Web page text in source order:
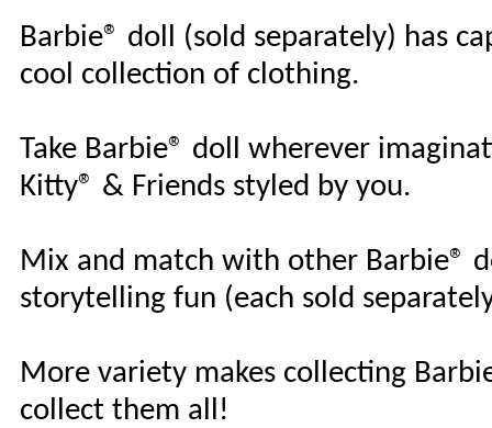
Barbie® doll (sold separately) has
cool collection of clothing.
Take Barbie® doll wherever
Kitty® & Friends styled by you.
Mix and match with other Barbie®
storytelling fun (each sold
More variety makes collecting
collect them all!